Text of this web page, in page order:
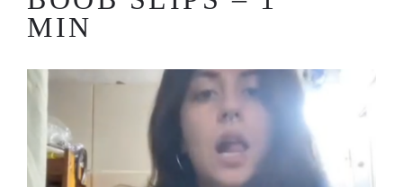
MIN